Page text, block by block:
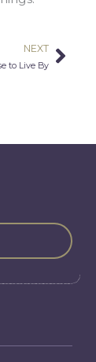
NEXT
to Live By